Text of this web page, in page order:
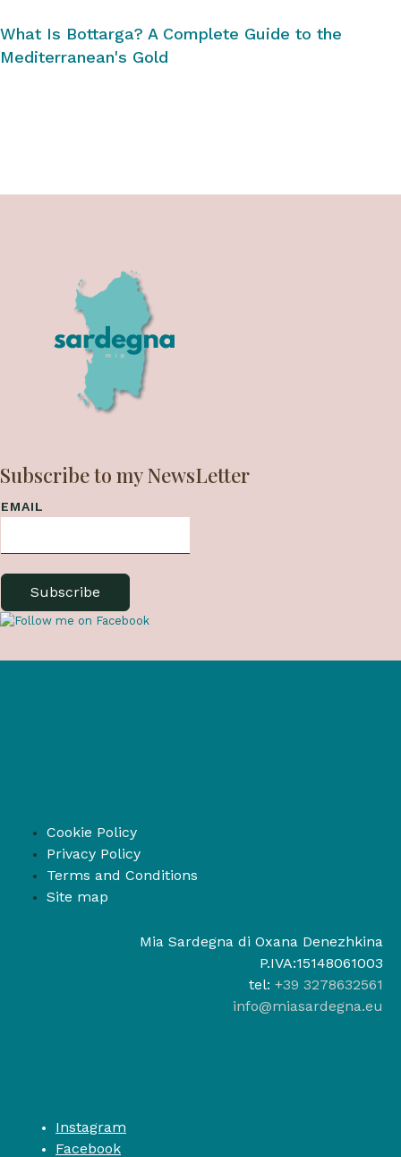
What Is Bottarga? A Complete Guide to the
Mediterranean's Gold
Subscribe to my NewsLetter
EMAIL
Cookie Policy
Privacy Policy
Terms and Conditions
Site map
Mia Sardegna di Oxana Denezhkina
P.IVA:15148061003
tel: +39 3278632561
info@miasardegna.eu
Instagram
Facebook